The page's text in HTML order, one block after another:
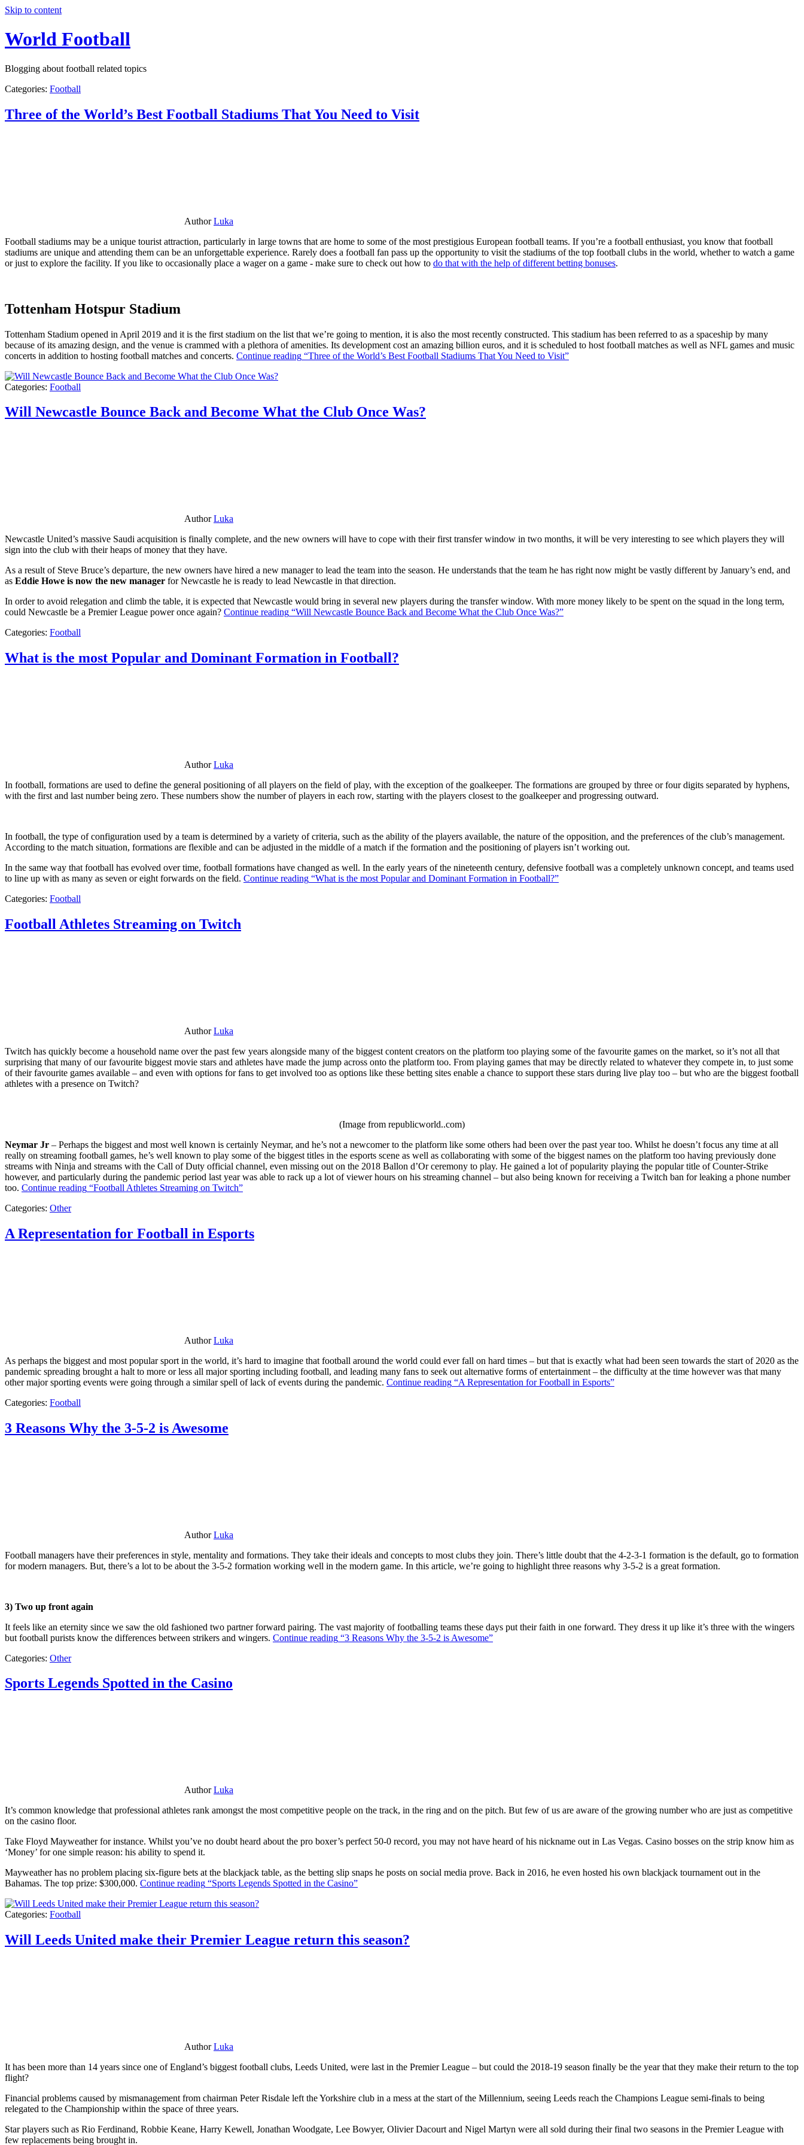
Skip to content
World Football
Blogging about football related topics
Categories: Football
Three of the World’s Best Football Stadiums That You Need to Visit
AuthorLuka
Football stadiums may be a unique tourist attraction, particularly in large towns that are home to some of the most prestigious European football teams. If you’re a football enthusiast, you know that football
stadiums are unique and attending them can be an unforgettable experience. Rarely does a football fan pass up the opportunity to visit the stadiums of the top football clubs in the world, whether to watch a game
or just to explore the facility. If you like to occasionally place a wager on a game - make sure to check out how to do that with the help of different betting bonuses.
Tottenham Hotspur Stadium
Tottenham Stadium opened in April 2019 and it is the first stadium on the list that we’re going to mention, it is also the most recently constructed. This stadium has been referred to as a spaceship by many
because of its amazing design, and the venue is crammed with a plethora of amenities. Its development cost an amazing billion euros, and it is scheduled to host football matches as well as NFL games and music
concerts in addition to hosting football matches and concerts. Continue reading “Three of the World’s Best Football Stadiums That You Need to Visit”
Categories: Football
Will Newcastle Bounce Back and Become What the Club Once Was?
AuthorLuka
Newcastle United’s massive Saudi acquisition is finally complete, and the new owners will have to cope with their first transfer window in two months, it will be very interesting to see which players they will
sign into the club with their heaps of money that they have.
As a result of Steve Bruce’s departure, the new owners have hired a new manager to lead the team into the season. He understands that the team he has right now might be vastly different by January’s end, and
as Eddie Howe is now the new manager for Newcastle he is ready to lead Newcastle in that direction.
In order to avoid relegation and climb the table, it is expected that Newcastle would bring in several new players during the transfer window. With more money likely to be spent on the squad in the long term,
could Newcastle be a Premier League power once again? Continue reading “Will Newcastle Bounce Back and Become What the Club Once Was?”
Categories: Football
What is the most Popular and Dominant Formation in Football?
AuthorLuka
In football, formations are used to define the general positioning of all players on the field of play, with the exception of the goalkeeper. The formations are grouped by three or four digits separated by hyphens,
with the first and last number being zero. These numbers show the number of players in each row, starting with the players closest to the goalkeeper and progressing outward.
In football, the type of configuration used by a team is determined by a variety of criteria, such as the ability of the players available, the nature of the opposition, and the preferences of the club’s management.
According to the match situation, formations are flexible and can be adjusted in the middle of a match if the formation and the positioning of players isn’t working out.
In the same way that football has evolved over time, football formations have changed as well. In the early years of the nineteenth century, defensive football was a completely unknown concept, and teams used
to line up with as many as seven or eight forwards on the field. Continue reading “What is the most Popular and Dominant Formation in Football?”
Categories: Football
Football Athletes Streaming on Twitch
AuthorLuka
Twitch has quickly become a household name over the past few years alongside many of the biggest content creators on the platform too playing some of the favourite games on the market, so it’s not all that
surprising that many of our favourite biggest movie stars and athletes have made the jump across onto the platform too. From playing games that may be directly related to whatever they compete in, to just some
of their favourite games available – and even with options for fans to get involved too as options like these betting sites enable a chance to support these stars during live play too – but who are the biggest football
athletes with a presence on Twitch?
(Image from republicworld..com)
Neymar Jr – Perhaps the biggest and most well known is certainly Neymar, and he’s not a newcomer to the platform like some others had been over the past year too. Whilst he doesn’t focus any time at all
really on streaming football games, he’s well known to play some of the biggest titles in the esports scene as well as collaborating with some of the biggest names on the platform too having previously done
streams with Ninja and streams with the Call of Duty official channel, even missing out on the 2018 Ballon d’Or ceremony to play. He gained a lot of popularity playing the popular title of Counter-Strike
however, and particularly during the pandemic period last year was able to rack up a lot of viewer hours on his streaming channel – but also being known for receiving a Twitch ban for leaking a phone number
too. Continue reading “Football Athletes Streaming on Twitch”
Categories: Other
A Representation for Football in Esports
AuthorLuka
As perhaps the biggest and most popular sport in the world, it’s hard to imagine that football around the world could ever fall on hard times – but that is exactly what had been seen towards the start of 2020 as the
pandemic spreading brought a halt to more or less all major sporting including football, and leading many fans to seek out alternative forms of entertainment – the difficulty at the time however was that many
other major sporting events were going through a similar spell of lack of events during the pandemic. Continue reading “A Representation for Football in Esports”
Categories: Football
3 Reasons Why the 3-5-2 is Awesome
AuthorLuka
Football managers have their preferences in style, mentality and formations. They take their ideals and concepts to most clubs they join. There’s little doubt that the 4-2-3-1 formation is the default, go to formation
for modern managers. But, there’s a lot to be about the 3-5-2 formation working well in the modern game. In this article, we’re going to highlight three reasons why 3-5-2 is a great formation.
3) Two up front again
It feels like an eternity since we saw the old fashioned two partner forward pairing. The vast majority of footballing teams these days put their faith in one forward. They dress it up like it’s three with the wingers
but football purists know the differences between strikers and wingers. Continue reading “3 Reasons Why the 3-5-2 is Awesome”
Categories: Other
Sports Legends Spotted in the Casino
AuthorLuka
It’s common knowledge that professional athletes rank amongst the most competitive people on the track, in the ring and on the pitch. But few of us are aware of the growing number who are just as competitive
on the casino floor.
Take Floyd Mayweather for instance. Whilst you’ve no doubt heard about the pro boxer’s perfect 50-0 record, you may not have heard of his nickname out in Las Vegas. Casino bosses on the strip know him as
‘Money’ for one simple reason: his ability to spend it.
Mayweather has no problem placing six-figure bets at the blackjack table, as the betting slip snaps he posts on social media prove. Back in 2016, he even hosted his own blackjack tournament out in the
Bahamas. The top prize: $300,000. Continue reading “Sports Legends Spotted in the Casino”
Categories: Football
Will Leeds United make their Premier League return this season?
AuthorLuka
It has been more than 14 years since one of England’s biggest football clubs, Leeds United, were last in the Premier League – but could the 2018-19 season finally be the year that they make their return to the top
flight?
Financial problems caused by mismanagement from chairman Peter Risdale left the Yorkshire club in a mess at the start of the Millennium, seeing Leeds reach the Champions League semi-finals to being
relegated to the Championship within the space of three years.
Star players such as Rio Ferdinand, Robbie Keane, Harry Kewell, Jonathan Woodgate, Lee Bowyer, Olivier Dacourt and Nigel Martyn were all sold during their final two seasons in the Premier League with
few replacements being brought in.